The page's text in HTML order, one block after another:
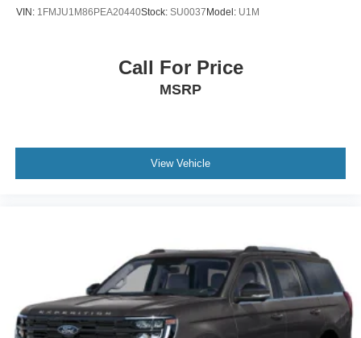
VIN: 1FMJU1M86PEA20440Stock: SU0037Model: U1M
Call For Price
MSRP
View Vehicle